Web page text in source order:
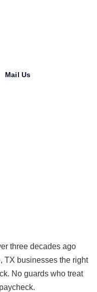
Mail Us
three decades ago
TX businesses the right
No guards who treat